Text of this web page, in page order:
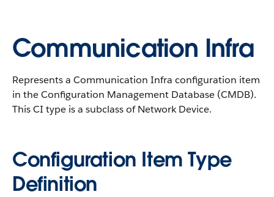
Communication Infra
Represents a Communication Infra configuration item
in the Configuration Management Database (CMDB).
This CI type is a subclass of Network Device.
Configuration Item Type
Definition